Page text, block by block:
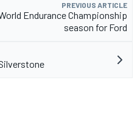
PREVIOUS ARTICLE
Endurance Championship
season for Ford